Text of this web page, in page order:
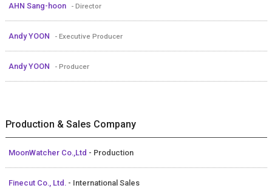
AHN Sang-hoon - Director
Andy YOON - Executive Producer
Andy YOON - Producer
Production & Sales Company
MoonWatcher Co.,Ltd - Production
Finecut Co., Ltd. - International Sales